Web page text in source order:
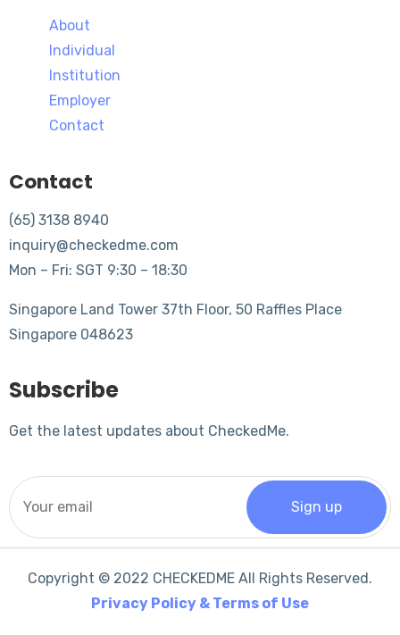
About
Individual
Institution
Employer
Contact
Contact
(65) 3138 8940
inquiry@checkedme.com
Mon – Fri: SGT 9:30 – 18:30
Singapore Land Tower 37th Floor, 50 Raffles Place
Singapore 048623
Subscribe
Get the latest updates about CheckedMe.
Copyright © 2022 CHECKEDME All Rights Reserved.
Privacy Policy & Terms of Use